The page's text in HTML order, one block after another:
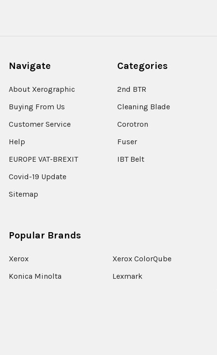
Navigate
About Xerographic
Buying From Us
Customer Service
Help
EUROPE VAT-BREXIT
Covid-19 Update
Sitemap
Categories
2nd BTR
Cleaning Blade
Corotron
Fuser
IBT Belt
Popular Brands
Xerox
Konica Minolta
Xerox ColorQube
Lexmark